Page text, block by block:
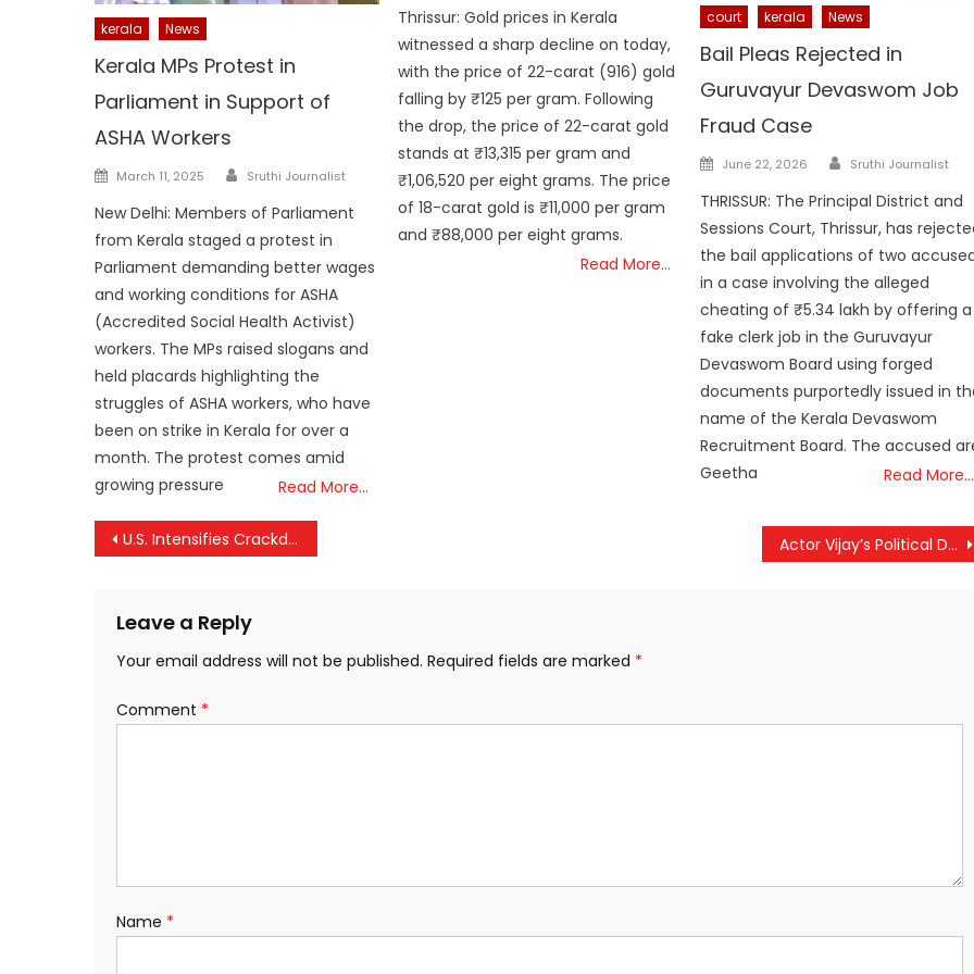
kerala News
Kerala MPs Protest in
Parliament in Support of
ASHA Workers
Posted
March 11, 2025 Author
Sruthi Journalist
New Delhi: Members of Parliament
from Kerala staged a protest in
Parliament demanding better wages
and working conditions for ASHA
(Accredited Social Health Activist)
workers. The MPs raised slogans and
held placards highlighting the
struggles of ASHA workers, who have
been on strike in Kerala for over a
month. The protest comes amid
growing pressure
Read More…
Thrissur: Gold prices in Kerala
witnessed a sharp decline on today,
with the price of 22-carat (916) gold
falling by ₹125 per gram. Following
the drop, the price of 22-carat gold
stands at ₹13,315 per gram and
₹1,06,520 per eight grams. The price
of 18-carat gold is ₹11,000 per gram
and ₹88,000 per eight grams.
Read More…
court kerala News
Bail Pleas Rejected in
Guruvayur Devaswom Job
Fraud Case
Posted
June 22, 2026 Author
Sruthi Journalist
THRISSUR: The Principal District and
Sessions Court, Thrissur, has
the bail applications of two
in a case involving the alleged
cheating of ₹5.34 lakh by offering a
fake clerk job in the Guruvayur
Devaswom Board using forged
documents purportedly issued in
name of the Kerala Devaswom
Recruitment Board. The accused
Geetha
Read More…
Post
U.S. Intensifies Crackdown on Illegal Immigration, Deports Indian Nationals on Chartered Flight Ahead of Elections Actor Vijay’s Political Debut: Tamizhaga Vetri Kazhagam (TVK) Unveils Tamil-Centric Agenda at First State Conference
Leave a Reply
Your email address will not be published. Required fields are marked *
Comment *
Name *